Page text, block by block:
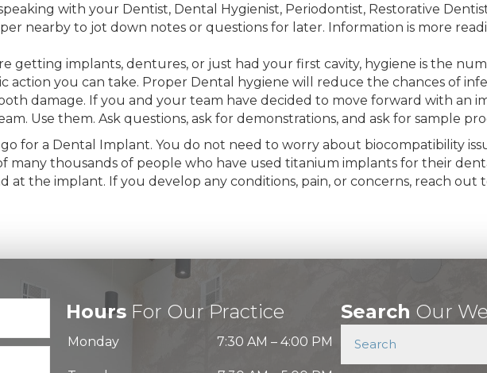
with your Dentist, Dental Hygienist, Periodontist, Restorative
nearby to jot down notes or questions for later. Information is more
getting implants, dentures, or just had your first cavity, hygiene is the
action you can take. Proper Dental hygiene will reduce the chances of
damage. If you and your team have decided to move forward with an
Use them. Ask questions, ask for demonstrations, and ask for sample
for a Dental Implant. You do not need to worry about biocompatibility
many thousands of people who have used titanium implants for their
at the implant. If you develop any conditions, pain, or concerns, reach out
HoursFor Our Practice
Monday 7:30 AM –4:00 PM
Search Our